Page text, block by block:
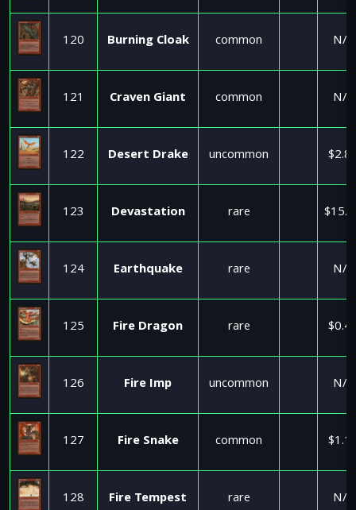
120 Burning Cloak common N/A
121 Craven Giant common N/A
122 Desert Drake uncommon
123 Devastation rare
124 Earthquake rare N/A
125 Fire Dragon rare
126 Fire Imp uncommon N/A
127 Fire Snake common
128 Fire Tempest rare N/A